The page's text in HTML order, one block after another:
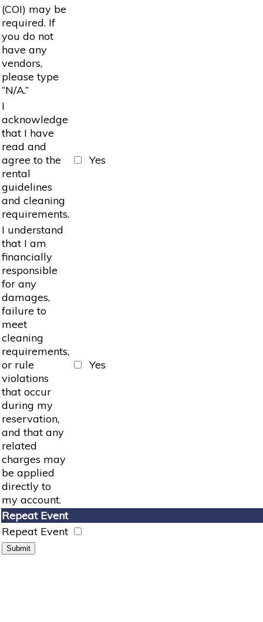
(COI) may be
required. If
you do not
have any
vendors,
please type
“N/A.”
I
acknowledge
that I have
read and
agree to the
rental
guidelines
and cleaning
requirements.
Yes
I understand
that I am
financially
responsible
for any
damages,
failure to
meet
cleaning
requirements,
or rule
violations
that occur
during my
reservation,
and that any
related
charges may
be applied
directly to
my account.
Yes
Repeat Event
Repeat Event